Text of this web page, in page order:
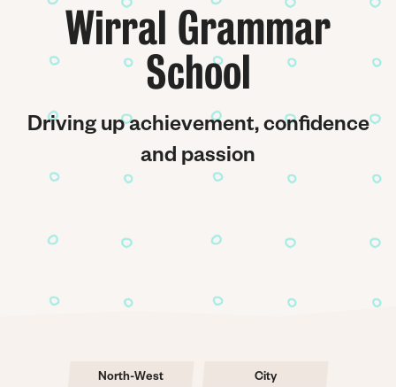
Wirral Grammar
School
Driving up achievement, confidence
and passion
North-West City